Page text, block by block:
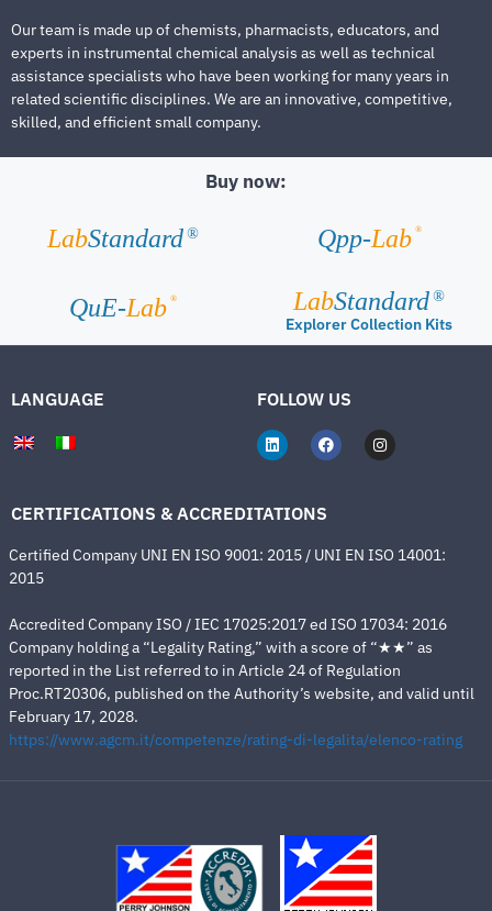
Our team is made up of chemists, pharmacists, educators, and
experts in instrumental chemical analysis as well as technical
assistance specialists who have been working for many years in
related scientific disciplines. We are an innovative, competitive,
skilled, and efficient small company.
Buy now:
LabStandard ® Qpp-Lab ®
QuE-Lab ® LabStandard ®
Explorer Collection Kits
LANGUAGE FOLLOW US
CERTIFICATIONS & ACCREDITATIONS
Certified Company UNI EN ISO 9001: 2015 / UNI EN ISO 14001:
2015
Accredited Company ISO / IEC 17025:2017 ed ISO 17034: 2016
Company holding a “Legality Rating,” with a score of “★★” as
reported in the List referred to in Article 24 of Regulation
Proc.RT20306, published on the Authority’s website, and valid until
February 17, 2028.
https://www.agcm.it/competenze/rating-di-legalita/elenco-rating